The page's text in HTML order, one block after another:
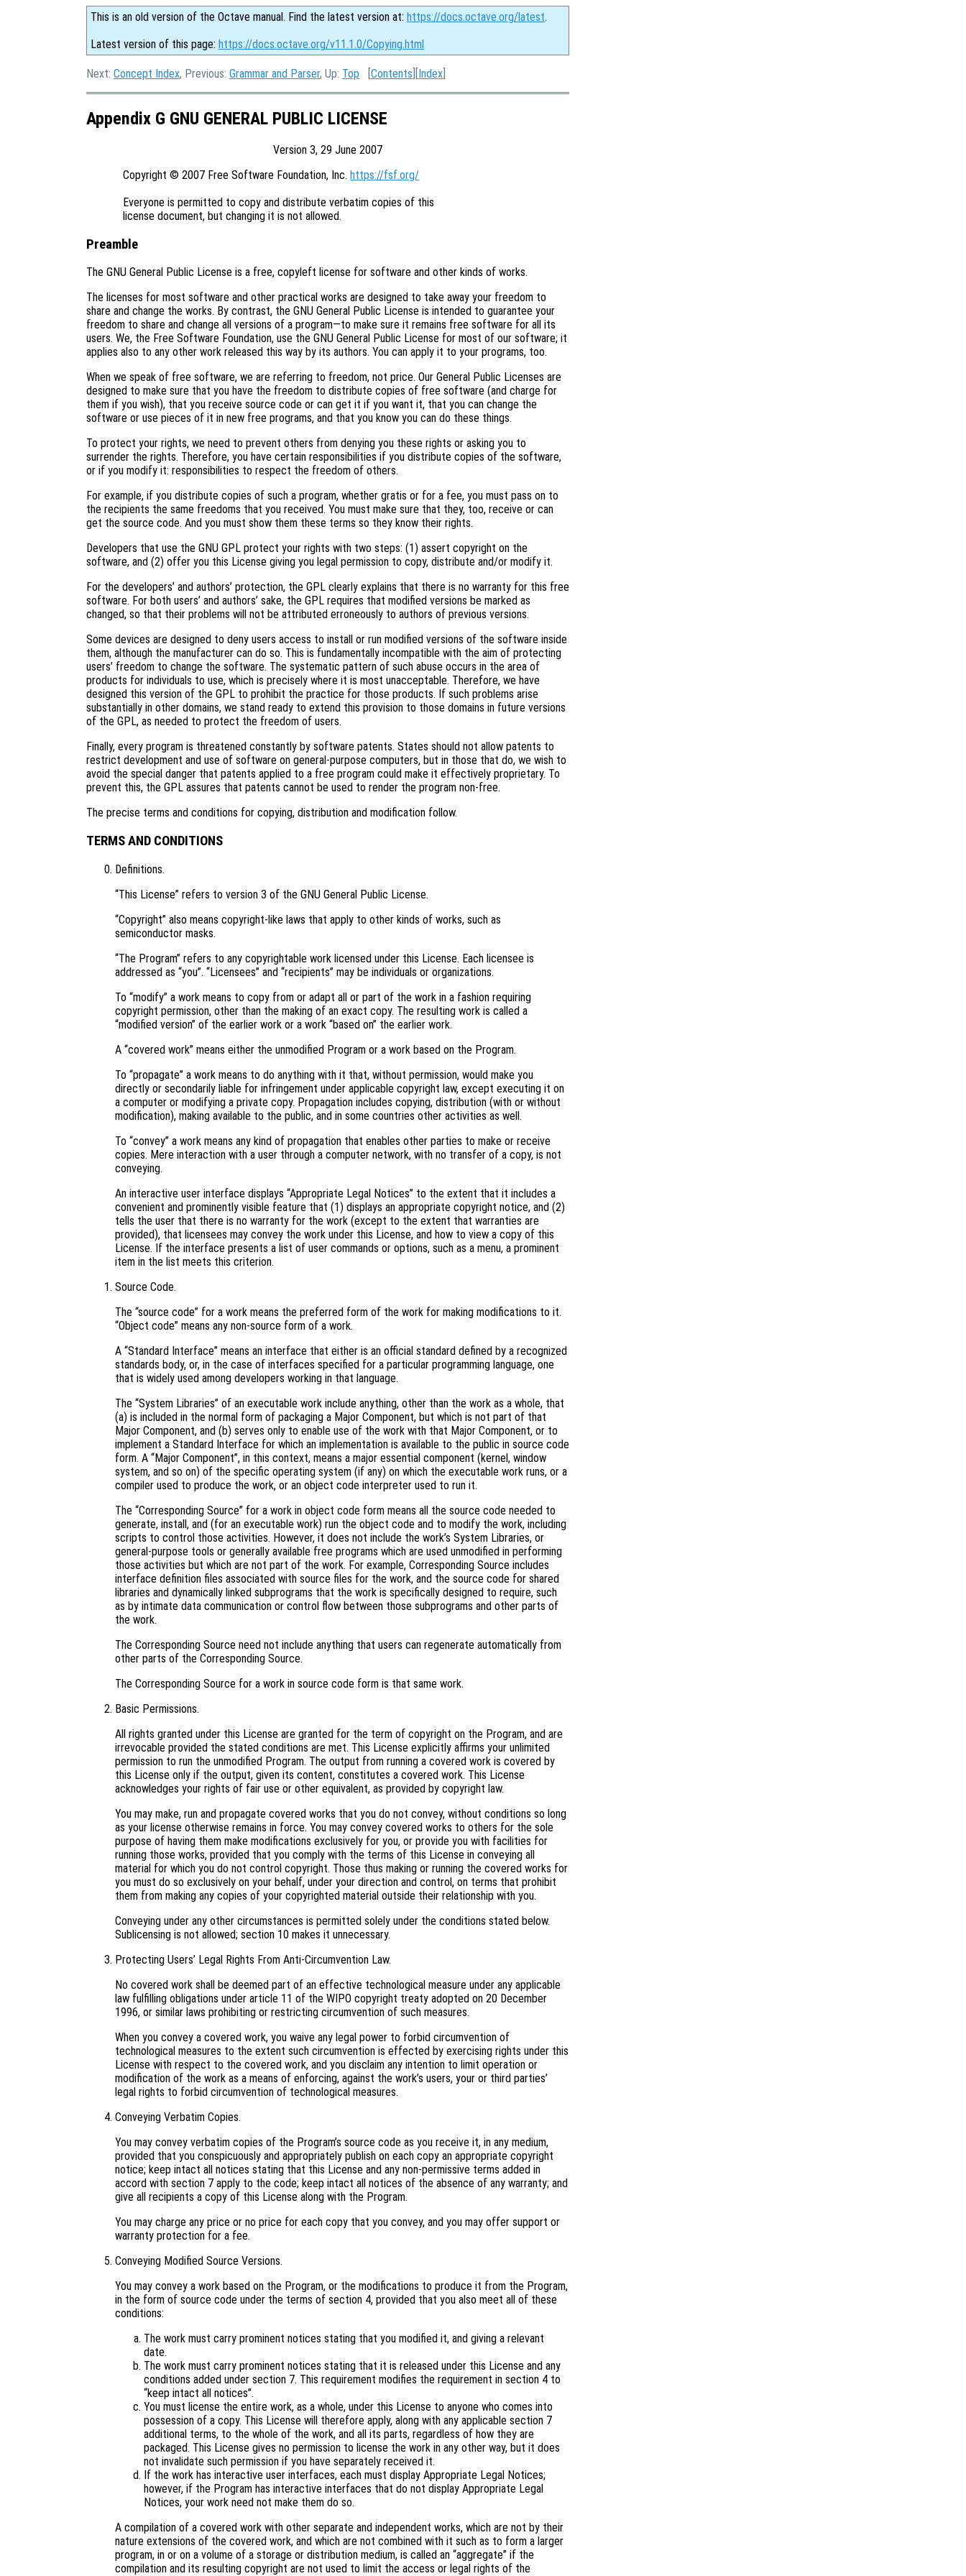
This is an old version of the Octave manual. Find the latest version at: https://docs.octave.org/latest.
Latest version of this page: https://docs.octave.org/v11.1.0/Copying.html
Next: Concept Index, Previous: Grammar and Parser, Up: Top [Contents ][Index
Appendix G GNU GENERAL PUBLIC LICENSE
Version 3, 29 June 2007
Copyright © 2007 Free Software Foundation, Inc. https://fsf.org/
Everyone is permitted to copy and distribute verbatim copies of this
Preamble
The GNU General Public License is a free, copyleft license for software and other kinds of works.
The licenses for most software and other practical works are designed to take away your freedom to
share and change the works. By contrast, the GNU General Public License is intended to guarantee your
freedom to share and change all versions of a program—to make sure it remains free software for all its
users. We, the Free Software Foundation, use the GNU General Public License for most of our software; it
applies also to any other work released this way by its authors. You can apply it to your programs, too.
When we speak of free software, we are referring to freedom, not price. Our General Public Licenses are
designed to make sure that you have the freedom to distribute copies of free software (and charge for
them if you wish), that you receive source code or can get it if you want it, that you can change the
software or use pieces of it in new free programs, and that you know you can do these things.
To protect your rights, we need to prevent others from denying you these rights or asking you to
surrender the rights. Therefore, you have certain responsibilities if you distribute copies of the software,
or if you modify it: responsibilities to respect the freedom of others.
For example, if you distribute copies of such a program, whether gratis or for a fee, you must pass on to
the recipients the same freedoms that you received. You must make sure that they, too, receive or can
get the source code. And you must show them these terms so they know their rights.
Developers that use the GNU GPL protect your rights with two steps: (1) assert copyright on the
software, and (2) offer you this License giving you legal permission to copy, distribute and/or modify it.
For the developers’ and authors’ protection, the GPL clearly explains that there is no warranty for this free
software. For both users’ and authors’ sake, the GPL requires that modified versions be marked as
changed, so that their problems will not be attributed erroneously to authors of previous versions.
Some devices are designed to deny users access to install or run modified versions of the software inside
them, although the manufacturer can do so. This is fundamentally incompatible with the aim of protecting
users’ freedom to change the software. The systematic pattern of such abuse occurs in the area of
products for individuals to use, which is precisely where it is most unacceptable. Therefore, we have
designed this version of the GPL to prohibit the practice for those products. If such problems arise
substantially in other domains, we stand ready to extend this provision to those domains in future versions
of the GPL, as needed to protect the freedom of users.
Finally, every program is threatened constantly by software patents. States should not allow patents to
restrict development and use of software on general-purpose computers, but in those that do, we wish to
avoid the special danger that patents applied to a free program could make it effectively proprietary. To
prevent this, the GPL assures that patents cannot be used to render the program non-free.
The precise terms and conditions for copying, distribution and modification follow.
TERMS AND CONDITIONS
Definitions.
“This License” refers to version 3 of the GNU General Public License.
“Copyright” also means copyright-like laws that apply to other kinds of works, such as
semiconductor masks.
“The Program” refers to any copyrightable work licensed under this License. Each licensee is
addressed as “you”. “Licensees” and “recipients” may be individuals or organizations.
To “modify” a work means to copy from or adapt all or part of the work in a fashion requiring
copyright permission, other than the making of an exact copy. The resulting work is called a
“modified version” of the earlier work or a work “based on” the earlier work.
A “covered work” means either the unmodified Program or a work based on the Program.
To “propagate” a work means to do anything with it that, without permission, would make you
directly or secondarily liable for infringement under applicable copyright law, except executing it on
a computer or modifying a private copy. Propagation includes copying, distribution (with or without
modification), making available to the public, and in some countries other activities as well.
To “convey” a work means any kind of propagation that enables other parties to make or receive
copies. Mere interaction with a user through a computer network, with no transfer of a copy, is not
conveying.
An interactive user interface displays “Appropriate Legal Notices” to the extent that it includes a
convenient and prominently visible feature that (1) displays an appropriate copyright notice, and (2)
tells the user that there is no warranty for the work (except to the extent that warranties are
provided), that licensees may convey the work under this License, and how to view a copy of this
License. If the interface presents a list of user commands or options, such as a menu, a prominent
item in the list meets this criterion.
Source Code.
The “source code” for a work means the preferred form of the work for making modifications to it.
“Object code” means any non-source form of a work.
A “Standard Interface” means an interface that either is an official standard defined by a recognized
standards body, or, in the case of interfaces specified for a particular programming language, one
that is widely used among developers working in that language.
The “System Libraries” of an executable work include anything, other than the work as a whole, that
(a) is included in the normal form of packaging a Major Component, but which is not part of that
Major Component, and (b) serves only to enable use of the work with that Major Component, or to
implement a Standard Interface for which an implementation is available to the public in source code
form. A “Major Component”, in this context, means a major essential component (kernel, window
system, and so on) of the specific operating system (if any) on which the executable work runs, or a
compiler used to produce the work, or an object code interpreter used to run it.
The “Corresponding Source” for a work in object code form means all the source code needed to
generate, install, and (for an executable work) run the object code and to modify the work, including
scripts to control those activities. However, it does not include the work’s System Libraries, or
general-purpose tools or generally available free programs which are used unmodified in performing
those activities but which are not part of the work. For example, Corresponding Source includes
interface definition files associated with source files for the work, and the source code for shared
libraries and dynamically linked subprograms that the work is specifically designed to require, such
as by intimate data communication or control flow between those subprograms and other parts of
the work.
The Corresponding Source need not include anything that users can regenerate automatically from
other parts of the Corresponding Source.
The Corresponding Source for a work in source code form is that same work.
Basic Permissions.
All rights granted under this License are granted for the term of copyright on the Program, and are
irrevocable provided the stated conditions are met. This License explicitly affirms your unlimited
permission to run the unmodified Program. The output from running a covered work is covered by
this License only if the output, given its content, constitutes a covered work. This License
acknowledges your rights of fair use or other equivalent, as provided by copyright law.
You may make, run and propagate covered works that you do not convey, without conditions so long
as your license otherwise remains in force. You may convey covered works to others for the sole
purpose of having them make modifications exclusively for you, or provide you with facilities for
running those works, provided that you comply with the terms of this License in conveying all
material for which you do not control copyright. Those thus making or running the covered works for
you must do so exclusively on your behalf, under your direction and control, on terms that prohibit
them from making any copies of your copyrighted material outside their relationship with you.
Conveying under any other circumstances is permitted solely under the conditions stated below.
Sublicensing is not allowed; section 10 makes it unnecessary.
Protecting Users’ Legal Rights From Anti-Circumvention Law.
No covered work shall be deemed part of an effective technological measure under any applicable
law fulfilling obligations under article 11 of the WIPO copyright treaty adopted on 20 December
1996, or similar laws prohibiting or restricting circumvention of such measures.
When you convey a covered work, you waive any legal power to forbid circumvention of
technological measures to the extent such circumvention is effected by exercising rights under this
License with respect to the covered work, and you disclaim any intention to limit operation or
modification of the work as a means of enforcing, against the work’s users, your or third parties’
legal rights to forbid circumvention of technological measures.
Conveying Verbatim Copies.
You may convey verbatim copies of the Program’s source code as you receive it, in any medium,
provided that you conspicuously and appropriately publish on each copy an appropriate copyright
notice; keep intact all notices stating that this License and any non-permissive terms added in
accord with section 7 apply to the code; keep intact all notices of the absence of any warranty; and
give all recipients a copy of this License along with the Program.
You may charge any price or no price for each copy that you convey, and you may offer support or
warranty protection for a fee.
Conveying Modified Source Versions.
You may convey a work based on the Program, or the modifications to produce it from the Program,
in the form of source code under the terms of section 4, provided that you also meet all of these
conditions:
The work must carry prominent notices stating that you modified it, and giving a relevant
date.
The work must carry prominent notices stating that it is released under this License and any
conditions added under section 7. This requirement modifies the requirement in section 4 to
“keep intact all notices”.
You must license the entire work, as a whole, under this License to anyone who comes into
possession of a copy. This License will therefore apply, along with any applicable section 7
additional terms, to the whole of the work, and all its parts, regardless of how they are
packaged. This License gives no permission to license the work in any other way, but it does
not invalidate such permission if you have separately received it.
If the work has interactive user interfaces, each must display Appropriate Legal Notices;
however, if the Program has interactive interfaces that do not display Appropriate Legal
Notices, your work need not make them do so.
A compilation of a covered work with other separate and independent works, which are not by their
nature extensions of the covered work, and which are not combined with it such as to form a larger
program, in or on a volume of a storage or distribution medium, is called an “aggregate” if the
compilation and its resulting copyright are not used to limit the access or legal rights of the